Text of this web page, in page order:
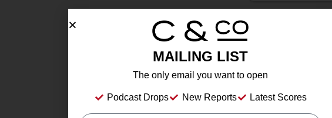
Drink Dates
USA
Grape/Blend
MAILING LIST
The only email you want to open
Podcast Drops New Reports Latest Scores